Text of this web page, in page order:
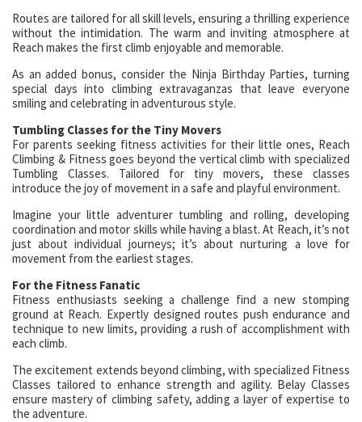
Routes are tailored for all skill levels, ensuring a thrilling experience
without the intimidation. The warm and inviting atmosphere at
Reach makes the first climb enjoyable and memorable.
As an added bonus, consider the Ninja Birthday Parties, turning
special days into climbing extravaganzas that leave everyone
smiling and celebrating in adventurous style.
Tumbling Classes for the Tiny Movers
For parents seeking fitness activities for their little ones, Reach
Climbing & Fitness goes beyond the vertical climb with specialized
Tumbling Classes. Tailored for tiny movers, these classes
introduce the joy of movement in a safe and playful environment.
Imagine your little adventurer tumbling and rolling, developing
coordination and motor skills while having a blast. At Reach, it’s not
just about individual journeys; it’s about nurturing a love for
movement from the earliest stages.
For the Fitness Fanatic
Fitness enthusiasts seeking a challenge find a new stomping
ground at Reach. Expertly designed routes push endurance and
technique to new limits, providing a rush of accomplishment with
each climb.
The excitement extends beyond climbing, with specialized Fitness
Classes tailored to enhance strength and agility. Belay Classes
ensure mastery of climbing safety, adding a layer of expertise to
the adventure.